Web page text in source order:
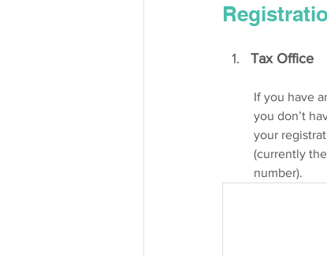
Tax Office
If you have
you don’t
your
(currently
number).